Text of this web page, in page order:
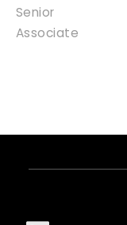
Senior
Associate